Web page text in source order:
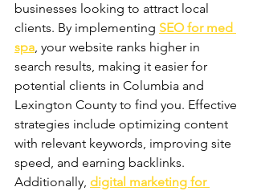
businesses looking to attract local
clients. By implementing SEO for med
spa, your website ranks higher in
search results, making it easier for
potential clients in Columbia and
Lexington County to find you. Effective
strategies include optimizing content
with relevant keywords, improving site
speed, and earning backlinks.
Additionally, digital marketing for